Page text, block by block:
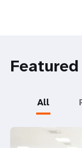
All